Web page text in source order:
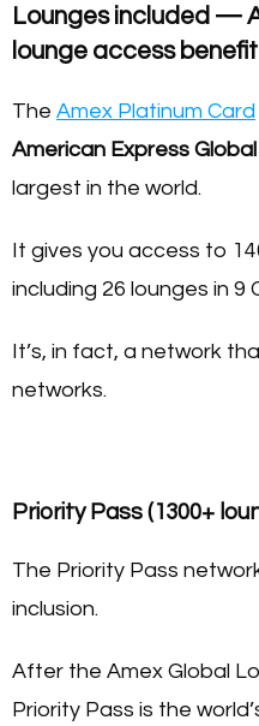
Lounges included —
lounge access benefit
The Amex Platinum Card
American Express
largest in the world.
It gives you access to
including 26 lounges in 9
It’s, in fact, a network
networks.
Priority Pass (1300+
The Priority Pass
inclusion.
After the Amex Global
Priority Pass is the